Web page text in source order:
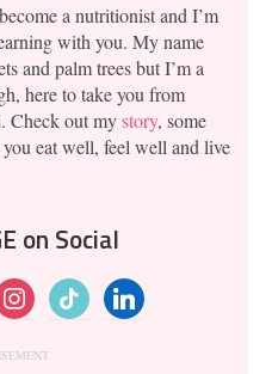
a nutritionist and I’m
with you. My name
and palm trees but I’m a
here to take you from
Check out mystory, some
eat well, feel well and live
on Social
tiktok linkedin